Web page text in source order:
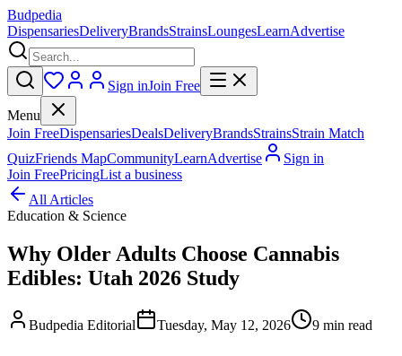
Budpedia
DispensariesDeliveryBrandsStrainsLoungesLearnAdvertise
Sign inJoin Free
Menu
Join FreeDispensariesDealsDeliveryBrandsStrainsStrain Match
QuizFriends MapCommunityLearnAdvertise
Sign in
Join FreePricingList a business
All Articles
Education & Science
Why Older Adults Choose Cannabis
Edibles: Utah 2026 Study
Budpedia Editorial Tuesday, May 12, 2026 9 min read